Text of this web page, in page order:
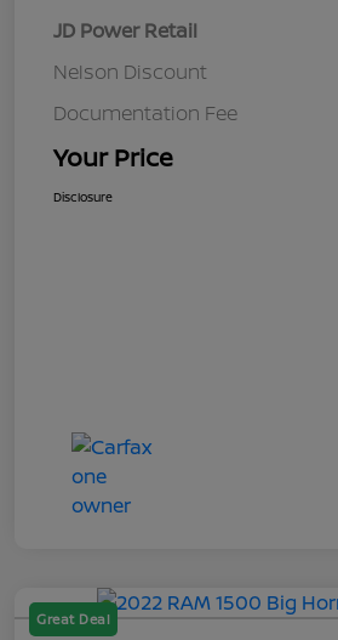
JD Power Retail
Nelson Discount
Documentation Fee
Your Price
Disclosure
Great Deal